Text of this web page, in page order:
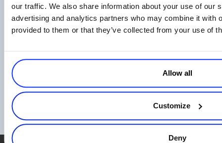
our traffic. We also share information about your use of our
advertising and analytics partners who may combine it with
provided to them or that they’ve collected from your use of
Allow all
Customize
Deny
Read more
eCommerce in Brazil – How to Sell Online